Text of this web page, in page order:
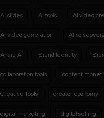
AI slides AI tools AI video
AI video generation AI voiceovers
Anara AI Brand Identity
collaboration tools content
Creative Tools creator economy
digital marketing digital selling